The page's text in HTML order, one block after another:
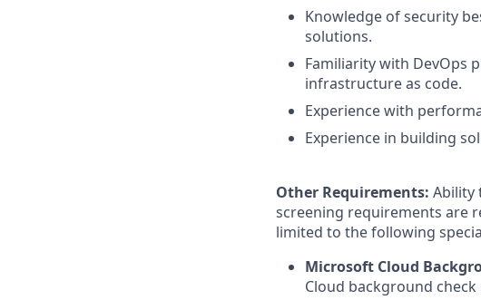
Knowledge of security
solutions.
Familiarity with DevOps
infrastructure as code.
Experience with
Experience in building
Other Requirements: Ability
screening requirements are
limited to the following
Microsoft Cloud
Cloud background